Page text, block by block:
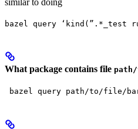
bazel query ‘kind(”.*_test
What package contains file
bazel query path/to/file/